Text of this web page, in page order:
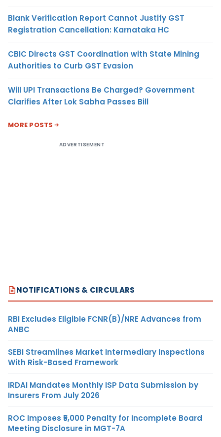
Blank Verification Report Cannot Justify GST
Registration Cancellation: Karnataka HC
CBIC Directs GST Coordination with State Mining
Authorities to Curb GST Evasion
Will UPI Transactions Be Charged? Government
Clarifies After Lok Sabha Passes Bill
MORE POSTS
ADVERTISEMENT
NOTIFICATIONS & CIRCULARS
RBI Excludes Eligible FCNR(B)/NRE Advances from
ANBC
SEBI Streamlines Market Intermediary Inspections
With Risk-Based Framework
IRDAI Mandates Monthly ISP Data Submission by
Insurers From July 2026
ROC Imposes ₹5,000 Penalty for Incomplete Board
Meeting Disclosure in MGT-7A